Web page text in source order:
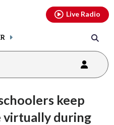
Live Radio
keep
virtually during
youtubethreads